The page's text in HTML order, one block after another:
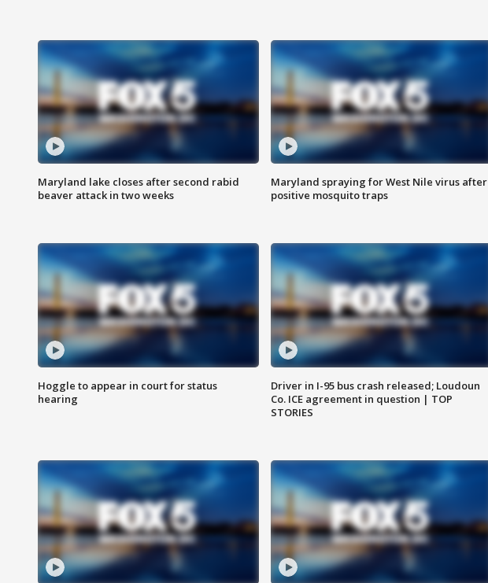
Maryland lake closes after second rabid
beaver attack in two weeks
Maryland spraying for West Nile virus after
positive mosquito traps
Hoggle to appear in court for status
hearing
Driver in I-95 bus crash released; Loudoun
Co. ICE agreement in question | TOP
STORIES